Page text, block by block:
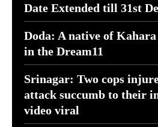
Date Extended till 31st
Doda: A native of
in the Dream11
Srinagar: Two cops
attack succumb to their
video viral